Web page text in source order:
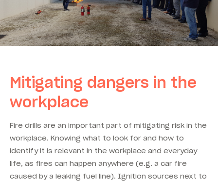
Mitigating dangers in the
workplace
Fire drills are an important part of mitigating risk in the
workplace. Knowing what to look for and how to
identify it is relevant in the workplace and everyday
life, as fires can happen anywhere (e.g. a car fire
caused by a leaking fuel line). Ignition sources next to